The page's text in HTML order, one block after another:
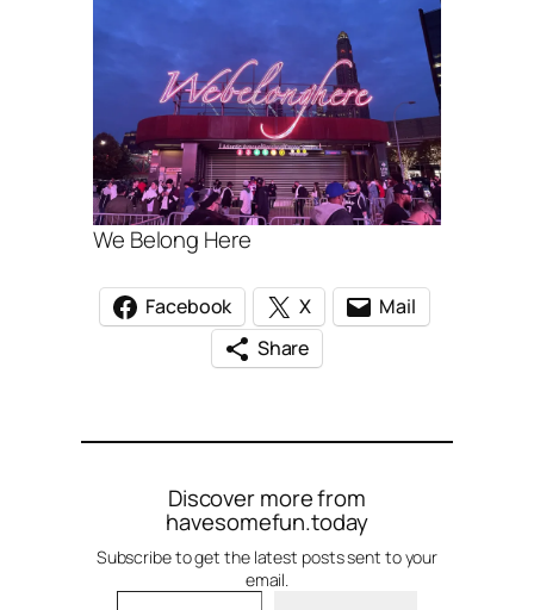
We Belong Here
Facebook X
Mail
Share
Discover more from
havesomefun.today
Subscribe to get the latest posts sent to your
email.
Type your email…